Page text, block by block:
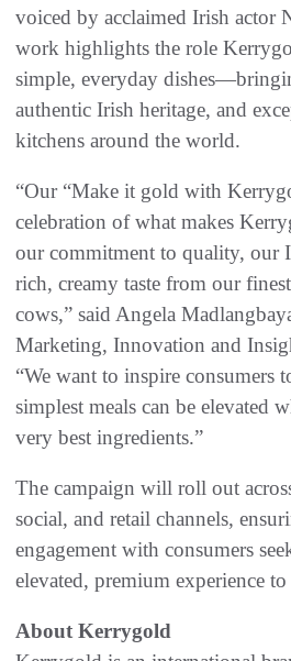
voiced by acclaimed Irish actor
work highlights the role
simple, everyday
authentic Irish heritage, and
kitchens around the world.
“Our “Make it gold with
celebration of what makes
our commitment to quality, our
rich, creamy taste from our
cows,” said Angela
Marketing, Innovation and
“We want to inspire consumers
simplest meals can be elevated
very best ingredients.”
The campaign will roll out
social, and retail channels,
engagement with consumers
elevated, premium experience
About Kerrygold